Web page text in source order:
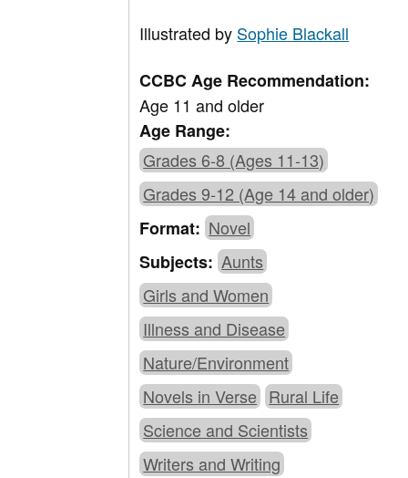
Illustrated by Sophie Blackall
CCBC Age Recommendation:
Age 11 and older
Age Range:
Grades 6-8 (Ages 11-13)
Grades 9-12 (Age 14 and older)
Format: Novel
Subjects: Aunts
Girls and Women
Illness and Disease
Nature/Environment
Novels in Verse Rural Life
Science and Scientists
Writers and Writing